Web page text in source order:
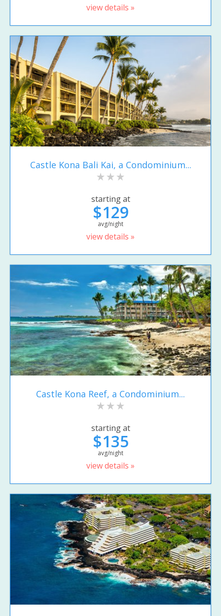
view details »
Castle Kona Bali Kai, a Condominium...
starting at
$129
avg/night
view details »
Castle Kona Reef, a Condominium...
starting at
$135
avg/night
view details »